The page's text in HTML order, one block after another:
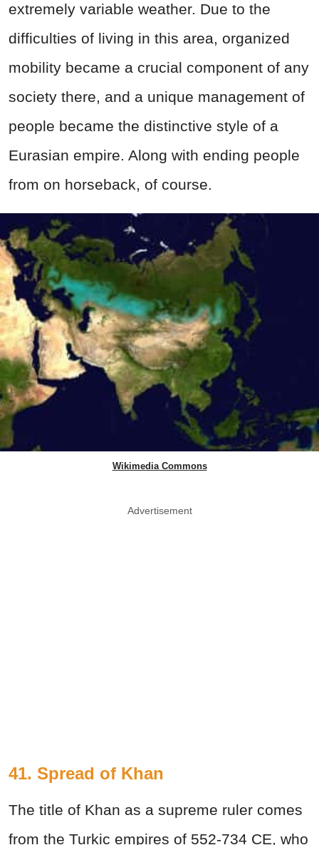
extremely variable weather. Due to the
difficulties of living in this area, organized
mobility became a crucial component of any
society there, and a unique management of
people became the distinctive style of a
Eurasian empire. Along with ending people
from on horseback, of course.
Wikimedia Commons
Advertisement
41. Spread of Khan
The title of Khan as a supreme ruler comes
from the Turkic empires of 552-734 CE, who